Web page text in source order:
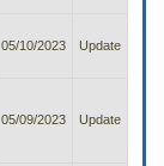
05/10/2023 Update
05/09/2023 Update